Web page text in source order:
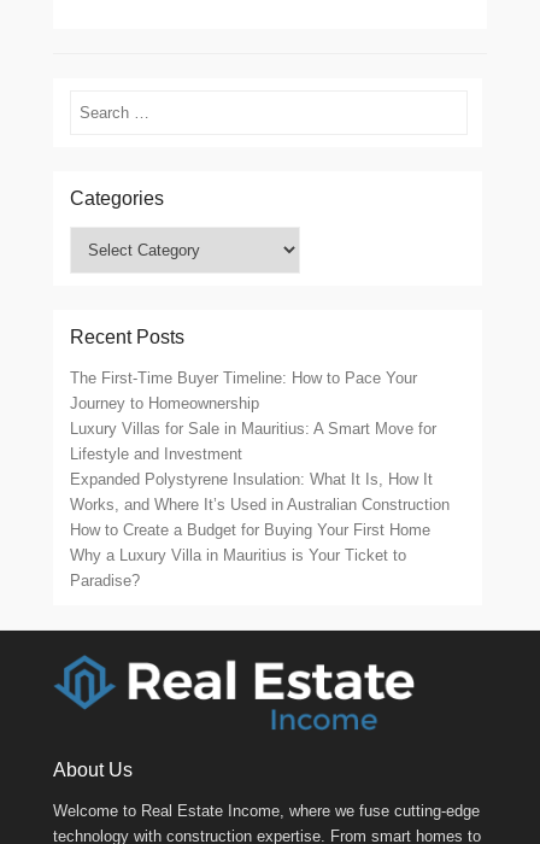
Search
Categories
Recent Posts
The First-Time Buyer Timeline: How to Pace Your
Journey to Homeownership
Luxury Villas for Sale in Mauritius: A Smart Move for
Lifestyle and Investment
Expanded Polystyrene Insulation: What It Is, How It
Works, and Where It’s Used in Australian Construction
How to Create a Budget for Buying Your First Home
Why a Luxury Villa in Mauritius is Your Ticket to
Paradise?
About Us
Welcome to Real Estate Income, where we fuse cutting-edge
technology with construction expertise. From smart homes to